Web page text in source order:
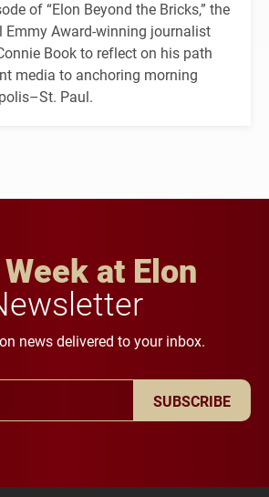
of “Elon Beyond the Bricks,” the
Emmy Award-winning journalist
Book to reflect on his path
media to anchoring morning
Paul.
at Elon
news delivered to your inbox.
SUBSCRIBE